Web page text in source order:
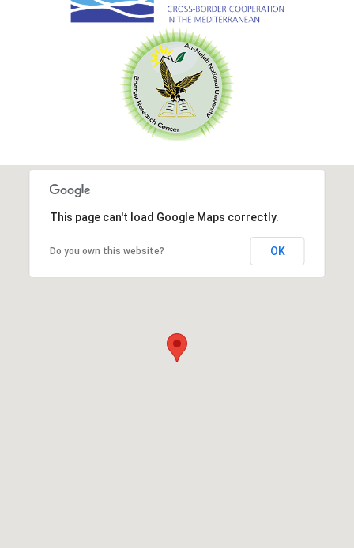
This page can't load Google Maps correctly.
Do you own this website? OK